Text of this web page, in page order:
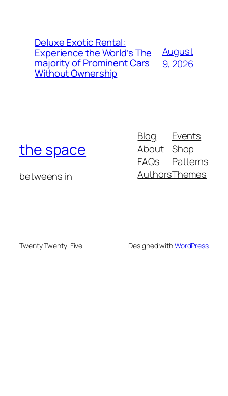
Deluxe Exotic Rental:
Experience the World’s The
majority of Prominent Cars
Without Ownership
August
9, 2026
the space
betweens in
Blog
About
FAQs
Authors
Events
Shop
Patterns
Themes
Twenty Twenty-Five Designed withWordPress